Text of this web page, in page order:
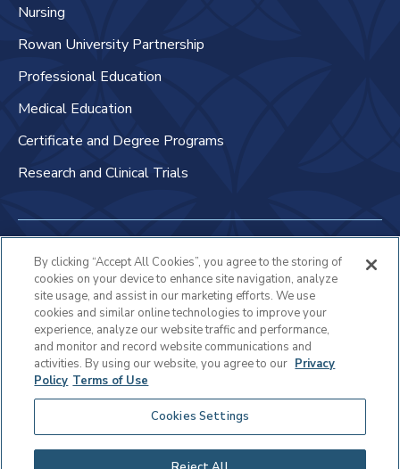
Nursing
Rowan University Partnership
Professional Education
Medical Education
Certificate and Degree Programs
Research and Clinical Trials
Non-Discrimination Policy
Patient Bill of Rights & Responsibilities
Terms of Use
Privacy Statement
Educational Services Privacy Statement
Sitemap
By clicking “Accept All Cookies”, you agree to the storing of
cookies on your device to enhance site navigation, analyze
site usage, and assist in our marketing efforts. We use
cookies and similar online technologies to improve your
experience, analyze our website traffic and performance,
and monitor and record website communications and
activities. By using our website, you agree to our Privacy
Policy Terms of Use
Cookies Settings